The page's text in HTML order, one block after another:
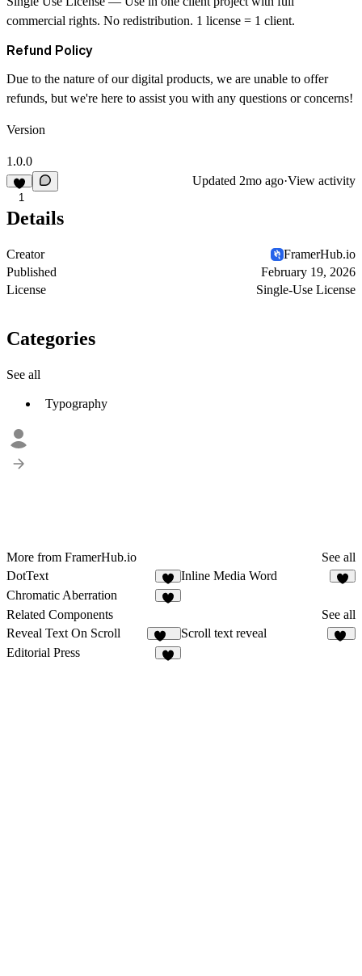
commercial rights. No redistribution. 1 license = 1 client.
Refund Policy
Due to the nature of our digital products, we are unable to offer
refunds, but we're here to assist you with any questions or concerns!
Version
1.0.0
1
Updated 2mo ago·View activity
Details
Creator
FramerHub.io
Published
February 19, 2026
License
Single-Use License
Categories
See all
Typography
More from FramerHub.io
See all
DotText
1
Inline Media Word
Chromatic Aberration
Related Components
See all
Reveal Text On Scroll
265
Scroll text reveal
Editorial Press